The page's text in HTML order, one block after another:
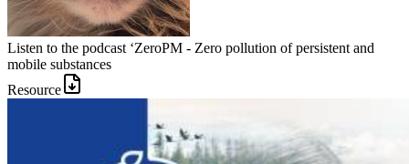
Listen to the podcast ‘ZeroPM - Zero pollution of persistent and
mobile substances
Resource